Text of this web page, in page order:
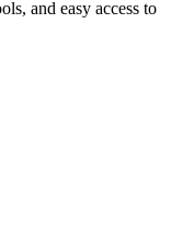
and easy access to